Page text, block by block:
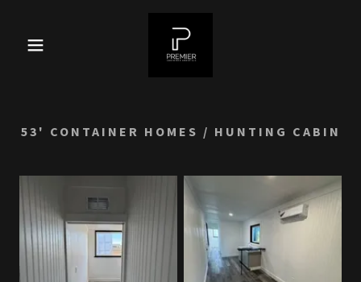
53' CONTAINER HOMES / HUNTING CABIN